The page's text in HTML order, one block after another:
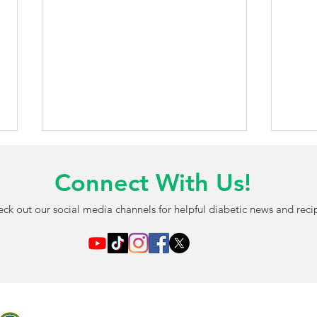
Connect With Us!
out our social media channels for helpful diabetic news and